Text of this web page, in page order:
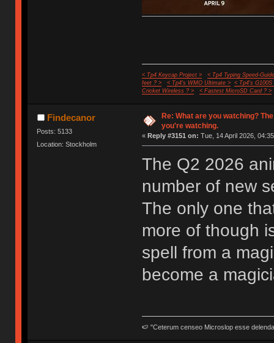
< Tp4 Keycap Project >
< Tp4 Typing Speed-
feet ? >
< Tp4's WMO Ultimate >
< Tp4's G100S
Cricket Wireless ? >
< Fastest MicroSD Card ? >
Findecanor
Posts: 5133
Location: Stockholm
Re: What are you watching?
you're watching.
« Reply #3151 on: Tue, 14 April 2026,
The Q2 2026
number of new
The only one
more of though
spell from a
become a
🍉 "Ceterum censeo Microslop esse